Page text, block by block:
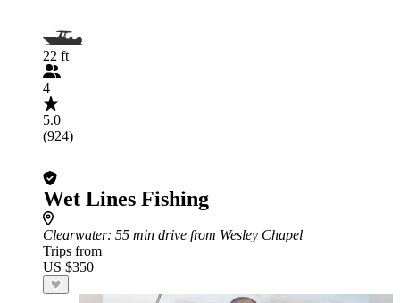
22 ft
4
5.0
(924)
Wet Lines Fishing
Clearwater: 55 min drive from Wesley Chapel
Trips from
US $350